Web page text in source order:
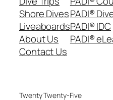
Shore Dives
Liveaboards
About Us
Contact Us
PADI®
PADI® IDC
PADI®
Twenty Twenty-Five